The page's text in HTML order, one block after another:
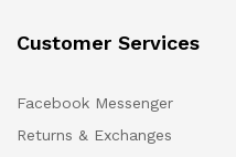
Customer Services
Facebook Messenger
Returns & Exchanges